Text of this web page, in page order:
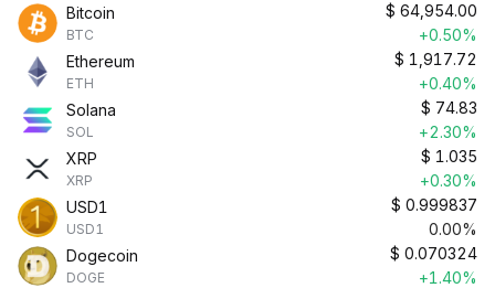
Bitcoin
BTC
$ 64,954.00
+0.50%
Ethereum
ETH
$ 1,917.72
+0.40%
Solana
SOL
$ 74.83
+2.30%
XRP
XRP
$ 1.035
+0.30%
USD1
USD1
$ 0.999837
0.00%
Dogecoin
DOGE
$ 0.070324
+1.40%